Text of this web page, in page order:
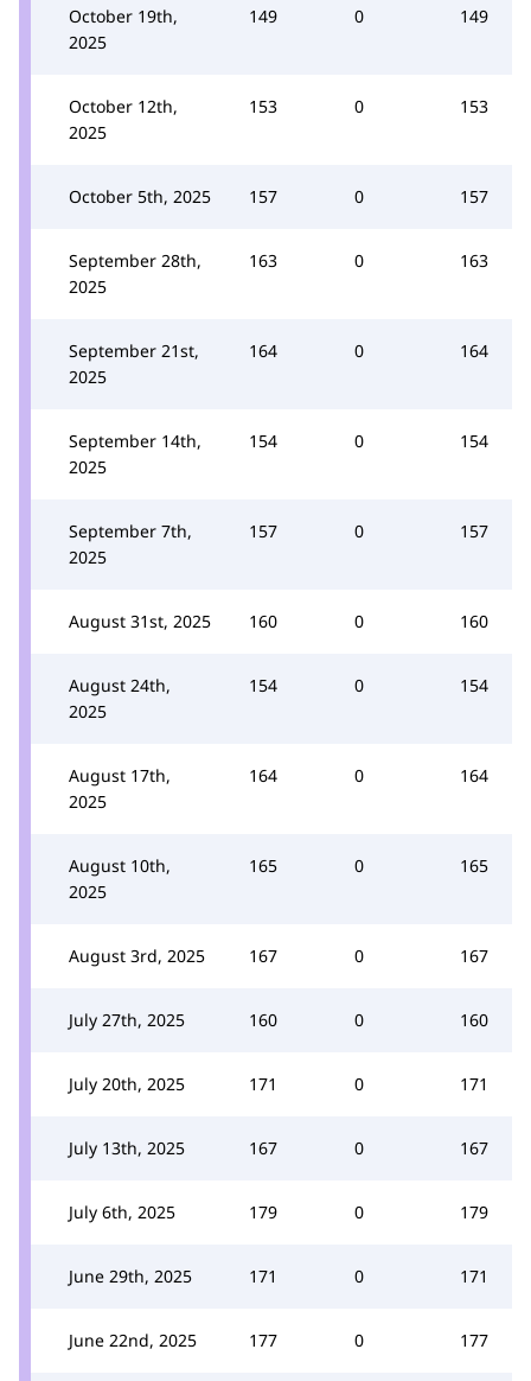
October 19th,
2025
149 0 149
October 12th,
2025
153 0 153
October 5th, 2025 157 0 157
September 28th,
2025
163 0 163
September 21st,
2025
164 0 164
September 14th,
2025
154 0 154
September 7th,
2025
157 0 157
August 31st, 2025 160 0 160
August 24th,
2025
154 0 154
August 17th,
2025
164 0 164
August 10th,
2025
165 0 165
August 3rd, 2025 167 0 167
July 27th, 2025 160 0 160
July 20th, 2025 171 0 171
July 13th, 2025 167 0 167
July 6th, 2025 179 0 179
June 29th, 2025 171 0 171
June 22nd, 2025 177 0 177